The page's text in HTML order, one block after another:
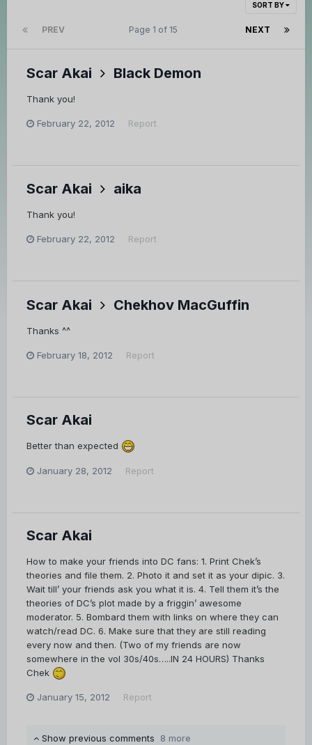
SORT BY
PREV NEXT
Page 1 of 15
Scar Akai Black Demon
Thank you!
February 22, 2012 Report
Scar Akai aika
Thank you!
February 22, 2012 Report
Scar Akai Chekhov MacGuffin
Thanks ^^
February 18, 2012 Report
Scar Akai
Better than expected
January 28, 2012 Report
Scar Akai
How to make your friends into DC fans: 1. Print Chek’s
theories and file them. 2. Photo it and set it as your dipic. 3.
Wait till’ your friends ask you what it is. 4. Tell them it’s the
theories of DC’s plot made by a friggin’ awesome
moderator. 5. Bombard them with links on where they can
watch/read DC. 6. Make sure that they are still reading
every now and then. (Two of my friends are now
somewhere in the vol 30s/40s…..IN 24 HOURS) Thanks
Chek
January 15, 2012 Report
Show previous comments 8 more